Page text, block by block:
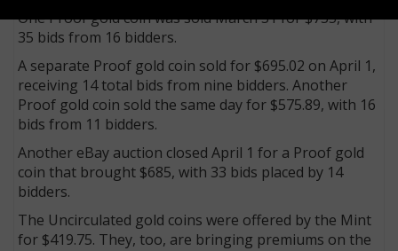
One Proof gold coin was sold March 31 for $735, with
35 bids from 16 bidders.
A separate Proof gold coin sold for $695.02 on April 1,
receiving 14 total bids from nine bidders. Another
Proof gold coin sold the same day for $575.89, with 16
bids from 11 bidders.
Another eBay auction closed April 1 for a Proof gold
coin that brought $685, with 33 bids placed by 14
bidders.
The Uncirculated gold coins were offered by the Mint
for $419.75. They, too, are bringing premiums on the